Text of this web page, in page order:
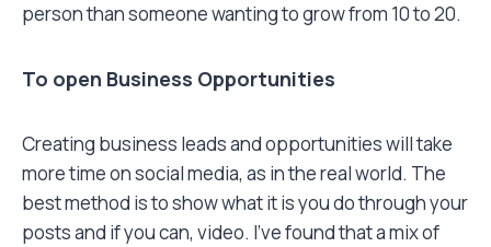
person than someone wanting to grow from 10 to 20.
To open Business Opportunities
Creating business leads and opportunities will take
more time on social media, as in the real world. The
best method is to show what it is you do through your
posts and if you can, video. I’ve found that a mix of